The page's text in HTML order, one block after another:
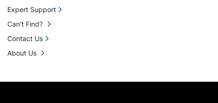
Expert Support
Can't Find?
Contact Us
About Us